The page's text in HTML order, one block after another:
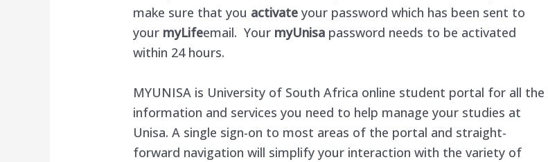
make sure that you activate your password which has been sent to
your myLifeemail. Your myUnisa password needs to be activated
within 24 hours.
MYUNISA is University of South Africa online student portal for all the
information and services you need to help manage your studies at
Unisa. A single sign-on to most areas of the portal and straight-
forward navigation will simplify your interaction with the variety of